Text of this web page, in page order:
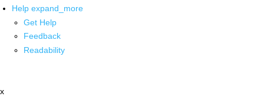
Help expand_more
Get Help
Feedback
Readability
x